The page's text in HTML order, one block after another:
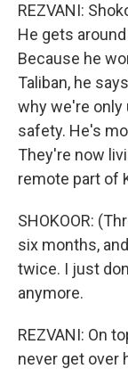
REZVANI:
He gets
Because he
Taliban, he
why we're only
safety. He's
They're now
remote part of
SHOKOOR:
six months,
twice. I just
anymore.
REZVANI: On
never get over